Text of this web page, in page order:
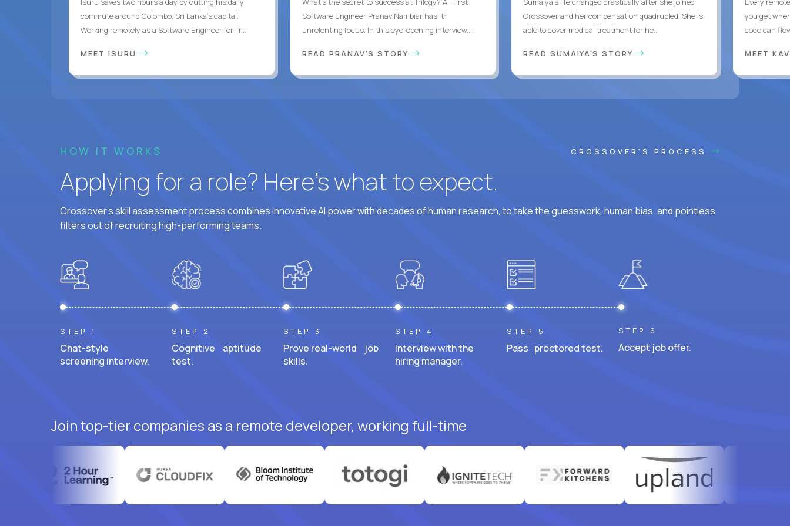
commute around Colombo, Sri Lanka's capital.
Working remotely as a Software Engineer for Tr...
MEET ISURU
Software Engineer Pranav Nambiar has it:
unrelenting focus. In this eye-opening interview,...
READ PRANAV'S STORY
Crossover and her compensation quadrupled. She is
able to cover medical treatment for he...
READ SUMAIYA'S STORY
you get
code can
MEET
HOW IT WORKS CROSSOVER'S PROCESS
Applying for a role? Here’s what to expect.
Crossover's skill assessment process combines innovative AI power with decades of human research, to take the guesswork, human bias, and pointless
filters out of recruiting high-performing teams.
STEP 1
Chat-style
screening interview.
STEP 2
Cognitive aptitude
test.
STEP 3
Prove real-world job
skills.
STEP 4
Interview with the
hiring manager.
STEP 5
Pass proctored test.
STEP 6
Accept job offer.
Join top-tier companies as a remote developer, working full-time